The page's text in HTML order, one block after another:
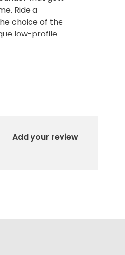
Ride a
choice of the
low-profile
Add your review